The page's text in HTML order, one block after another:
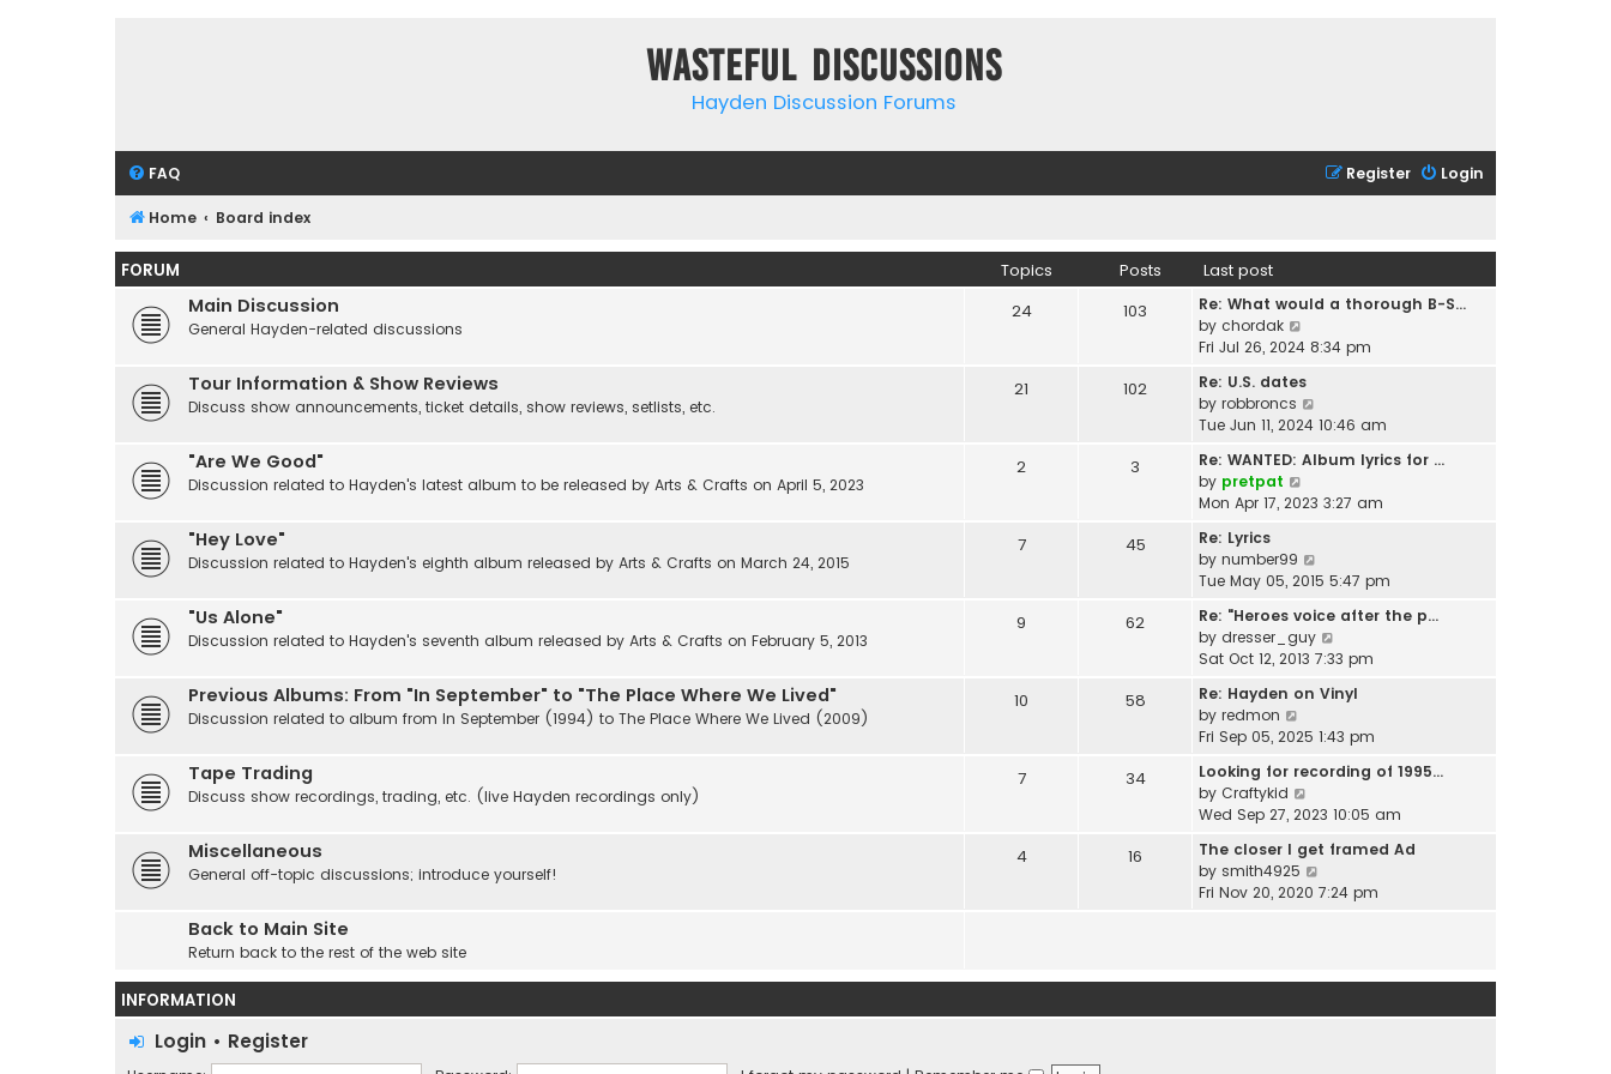
Wasteful Discussions
Hayden Discussion Forums
FAQ Login
Register
Home Board index
FORUM Topics Posts Last post
Main Discussion
General Hayden-related discussions
24 103
Re: What would a thorough B-S…
by chordak
i
w
t
h
e
a
s
t
o
s
t
Fri Jul 26, 2024 8:34 pm
Tour Information & Show Reviews
Discuss show announcements, ticket details, show reviews, setlists, etc.
21 102
Re: U.S. dates
by robbroncs
i
w
h
a
e
s
t
o
t
Tue Jun 11, 2024 10:46 am
"Are We Good"
Discussion related to Hayden's latest album to be released by Arts & Crafts on April 5, 2023
2 3
Re: WANTED: Album lyrics for …
by pretpat
i
t
h
e
l
a
e
t
o
s
t
Mon Apr 17, 2023 3:27 am
"Hey Love"
Discussion related to Hayden's eighth album released by Arts & Crafts on March 24, 2015
7 45
Re: Lyrics
by number99
i
w
h
e
a
e
t
o
s
t
Tue May 05, 2015 5:47 pm
"Us Alone"
Discussion related to Hayden's seventh album released by Arts & Crafts on February 5, 2013
9 62
Re: "Heroes voice after the p…
by dresser_guy
i
w
h
e
a
e
t
t
Sat Oct 12, 2013 7:33 pm
Previous Albums: From "In September" to "The Place Where We Lived"
Discussion related to album from In September (1994) to The Place Where We Lived (2009)
10 58
Re: Hayden on Vinyl
by redmon
i
w
t
h
e
l
a
o
Fri Sep 05, 2025 1:43 pm
Tape Trading
Discuss show recordings, trading, etc. (live Hayden recordings only)
7 34
Looking for recording of 1995…
by Craftykid
i
w
t
h
t
Wed Sep 27, 2023 10:05 am
Miscellaneous
General off-topic discussions; introduce yourself!
4 16
The closer I get framed Ad
by smith4925
i
h
l
Fri Nov 20, 2020 7:24 pm
Back to Main Site
Return back to the rest of the web site
INFORMATION
Login • Register